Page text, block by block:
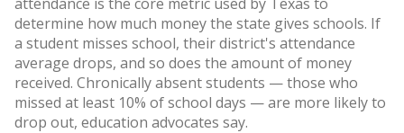
determine how much money the state gives schools. If
a student misses school, their district's attendance
average drops, and so does the amount of money
received. Chronically absent students — those who
missed at least 10% of school days — are more likely to
drop out, education advocates say.